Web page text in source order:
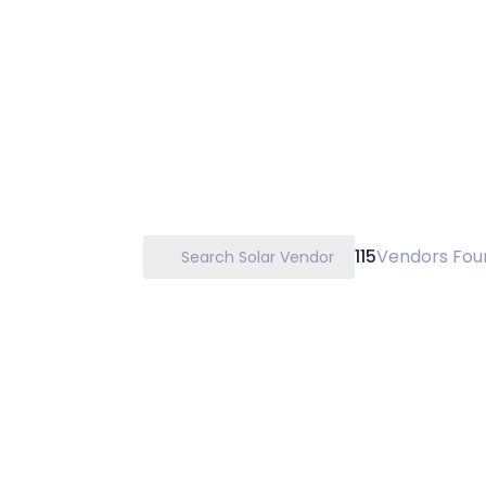
Search Solar Vendor 115Vendors